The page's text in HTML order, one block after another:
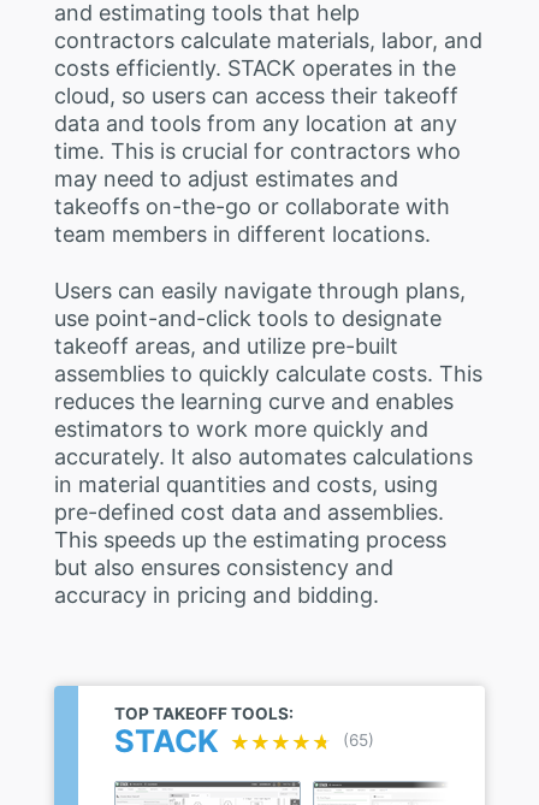
and estimating tools that help
contractors calculate materials, labor, and
costs efficiently. STACK operates in the
cloud, so users can access their takeoff
data and tools from any location at any
time. This is crucial for contractors who
may need to adjust estimates and
takeoffs on-the-go or collaborate with
team members in different locations.
Users can easily navigate through plans,
use point-and-click tools to designate
takeoff areas, and utilize pre-built
assemblies to quickly calculate costs. This
reduces the learning curve and enables
estimators to work more quickly and
accurately. It also automates calculations
in material quantities and costs, using
pre-defined cost data and assemblies.
This speeds up the estimating process
but also ensures consistency and
accuracy in pricing and bidding.
TOP TAKEOFF TOOLS:
STACK ★★★★★
★★★★★ (65)